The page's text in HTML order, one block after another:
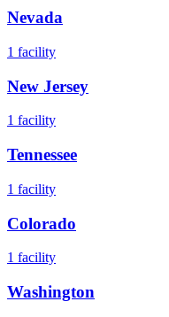
Nevada
1 facility
New Jersey
1 facility
Tennessee
1 facility
Colorado
1 facility
Washington